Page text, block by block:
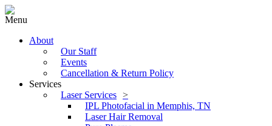
Menu
About
Our Staff
Events
Cancellation & Return Policy
Services
Laser Services
IPL Photofacial in Memphis, TN
Laser Hair Removal